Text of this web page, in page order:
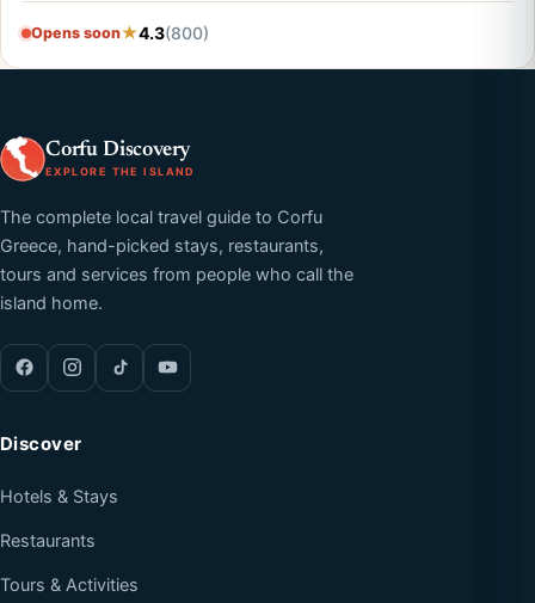
Opens soon 4.3(800)
Corfu Discovery
EXPLORE THE ISLAND
The complete local travel guide to Corfu
Greece, hand-picked stays, restaurants,
tours and services from people who call the
island home.
Discover
Hotels & Stays
Restaurants
Tours & Activities